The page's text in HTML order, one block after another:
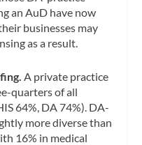
an AuD have now
businesses may
as a result.
A private practice
quarters of all
64%, DA 74%). DA-
more diverse than
16% in medical